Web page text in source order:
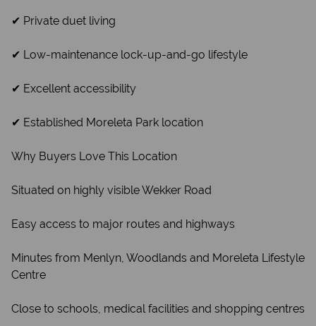
✔ Private duet living
✔ Low-maintenance lock-up-and-go lifestyle
✔ Excellent accessibility
✔ Established Moreleta Park location
Why Buyers Love This Location
Situated on highly visible Wekker Road
Easy access to major routes and highways
Minutes from Menlyn, Woodlands and Moreleta Lifestyle
Centre
Close to schools, medical facilities and shopping centres